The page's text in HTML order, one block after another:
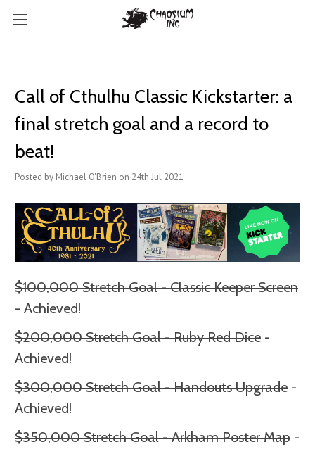
Call of Cthulhu Classic Kickstarter: a
final stretch goal and a record to
beat!
Posted by Michael O'Brien on 24th Jul 2021
$100,000 Stretch Goal - Classic Keeper Screen
- Achieved!
$200,000 Stretch Goal - Ruby Red Dice -
Achieved!
$300,000 Stretch Goal - Handouts Upgrade -
Achieved!
$350,000 Stretch Goal - Arkham Poster Map -